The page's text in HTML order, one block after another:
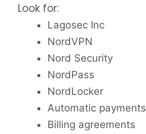
Look for:
Lagosec Inc
NordVPN
Nord Security
NordPass
NordLocker
Automatic payments
Billing agreements